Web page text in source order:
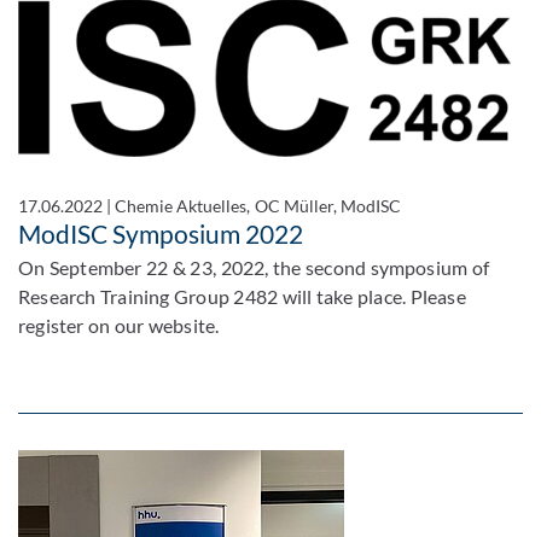
17.06.2022 |Chemie Aktuelles, OC Müller, ModISC
ModISC Symposium 2022
On September 22 & 23, 2022, the second symposium of
Research Training Group 2482 will take place. Please
register on our website.